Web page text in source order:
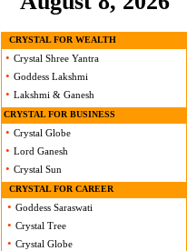
CRYSTAL FOR WEALTH
• Crystal Shree Yantra
• Goddess Lakshmi
• Lakshmi & Ganesh
CRYSTAL FOR BUSINESS
• Crystal Globe
• Lord Ganesh
• Crystal Sun
CRYSTAL FOR CAREER
• Goddess Saraswati
• Crystal Tree
• Crystal Globe